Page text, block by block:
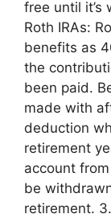
free until it’s
Roth IRAs:
benefits as
the
been paid.
made with
deduction
retirement
account
be
retirement.